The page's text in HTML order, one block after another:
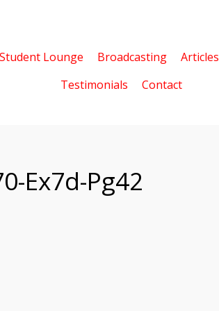
Student Lounge Broadcasting Articles
Testimonials
Contact
Ex7d-Pg42